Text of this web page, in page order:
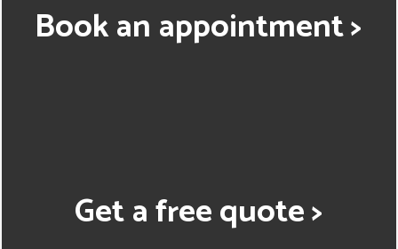
Book an appointment >
Get a free quote >